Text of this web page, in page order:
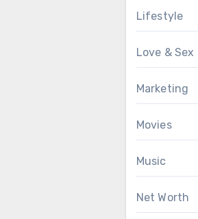
Lifestyle
Love & Sex
Marketing
Movies
Music
Net Worth